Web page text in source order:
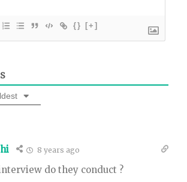
{} [+]
8 years ago
do they conduct ?